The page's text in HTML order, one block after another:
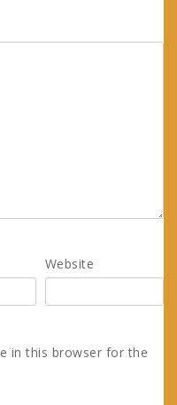
Website
in this browser for the